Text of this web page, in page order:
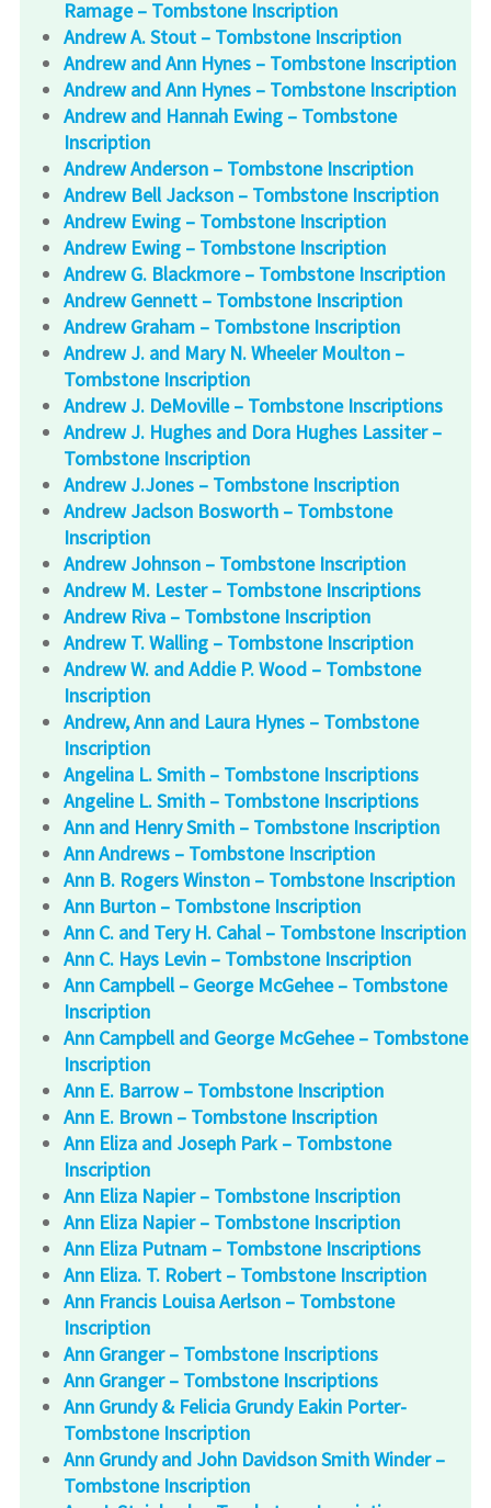
Ramage – Tombstone Inscription
Andrew A. Stout – Tombstone Inscription
Andrew and Ann Hynes – Tombstone Inscription
Andrew and Ann Hynes – Tombstone Inscription
Andrew and Hannah Ewing – Tombstone
Inscription
Andrew Anderson – Tombstone Inscription
Andrew Bell Jackson – Tombstone Inscription
Andrew Ewing – Tombstone Inscription
Andrew Ewing – Tombstone Inscription
Andrew G. Blackmore – Tombstone Inscription
Andrew Gennett – Tombstone Inscription
Andrew Graham – Tombstone Inscription
Andrew J. and Mary N. Wheeler Moulton –
Tombstone Inscription
Andrew J. DeMoville – Tombstone Inscriptions
Andrew J. Hughes and Dora Hughes Lassiter –
Tombstone Inscription
Andrew J.Jones – Tombstone Inscription
Andrew Jaclson Bosworth – Tombstone
Inscription
Andrew Johnson – Tombstone Inscription
Andrew M. Lester – Tombstone Inscriptions
Andrew Riva – Tombstone Inscription
Andrew T. Walling – Tombstone Inscription
Andrew W. and Addie P. Wood – Tombstone
Inscription
Andrew, Ann and Laura Hynes – Tombstone
Inscription
Angelina L. Smith – Tombstone Inscriptions
Angeline L. Smith – Tombstone Inscriptions
Ann and Henry Smith – Tombstone Inscription
Ann Andrews – Tombstone Inscription
Ann B. Rogers Winston – Tombstone Inscription
Ann Burton – Tombstone Inscription
Ann C. and Tery H. Cahal – Tombstone Inscription
Ann C. Hays Levin – Tombstone Inscription
Ann Campbell – George McGehee – Tombstone
Inscription
Ann Campbell and George McGehee – Tombstone
Inscription
Ann E. Barrow – Tombstone Inscription
Ann E. Brown – Tombstone Inscription
Ann Eliza and Joseph Park – Tombstone
Inscription
Ann Eliza Napier – Tombstone Inscription
Ann Eliza Napier – Tombstone Inscription
Ann Eliza Putnam – Tombstone Inscriptions
Ann Eliza. T. Robert – Tombstone Inscription
Ann Francis Louisa Aerlson – Tombstone
Inscription
Ann Granger – Tombstone Inscriptions
Ann Granger – Tombstone Inscriptions
Ann Grundy & Felicia Grundy Eakin Porter-
Tombstone Inscription
Ann Grundy and John Davidson Smith Winder –
Tombstone Inscription